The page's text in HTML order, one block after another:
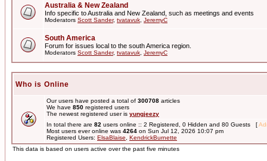
Australia & New Zealand
Info specific to Australia and New Zealand, such as meetings and events
Moderators Scott Sander, tvatavuk JeremyC
South America
Forum for issues local to the south America region.
Moderators Scott Sander, tvatavuk JeremyC
Who is Online
Our users have posted a total of 300708 articles
We have 850 registered users
The newest registered user is yungjeezy
In total there are 82 users online :: 2 Registered, 0 Hidden and 80 Guests [
Most users ever online was 4264 on Sun Jul 12, 2026 10:07 pm
Registered Users: ElsaBlaise
KendrickBurnette
This data is based on users active over the past five minutes